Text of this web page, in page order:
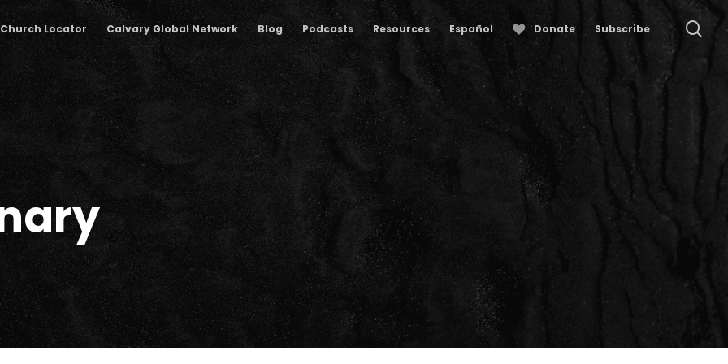
Church Locator Calvary Global Network Blog Podcasts Resources Español Donate Subscribe